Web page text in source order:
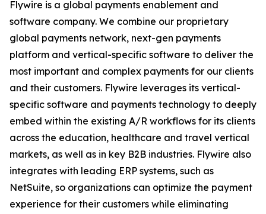
Flywire is a global payments enablement and
software company. We combine our proprietary
global payments network, next-gen payments
platform and vertical-specific software to deliver the
most important and complex payments for our clients
and their customers. Flywire leverages its vertical-
specific software and payments technology to deeply
embed within the existing A/R workflows for its clients
across the education, healthcare and travel vertical
markets, as well as in key B2B industries. Flywire also
integrates with leading ERP systems, such as
NetSuite, so organizations can optimize the payment
experience for their customers while eliminating